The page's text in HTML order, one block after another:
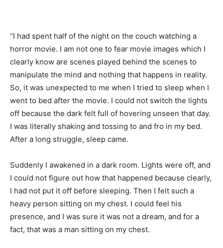
“I had spent half of the night on the couch watching a
horror movie. I am not one to fear movie images which I
clearly know are scenes played behind the scenes to
manipulate the mind and nothing that happens in reality.
So, it was unexpected to me when I tried to sleep when I
went to bed after the movie. I could not switch the lights
off because the dark felt full of hovering unseen that day.
I was literally shaking and tossing to and fro in my bed.
After a long struggle, sleep came.
Suddenly I awakened in a dark room. Lights were off, and
I could not figure out how that happened because clearly,
I had not put it off before sleeping. Then I felt such a
heavy person sitting on my chest. I could feel his
presence, and I was sure it was not a dream, and for a
fact, that was a man sitting on my chest.